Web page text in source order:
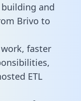
and
Brivo to
faster
ETL